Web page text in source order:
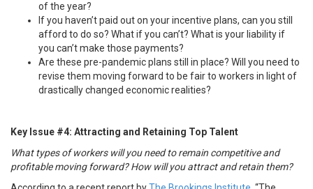
of the year?
If you haven’t paid out on your incentive plans, can you still
afford to do so? What if you can’t? What is your liability if
you can’t make those payments?
Are these pre-pandemic plans still in place? Will you need to
revise them moving forward to be fair to workers in light of
drastically changed economic realities?
Key Issue #4: Attracting and Retaining Top Talent
What types of workers will you need to remain competitive and
profitable moving forward? How will you attract and retain them?